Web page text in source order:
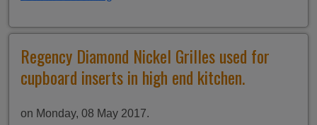
Regency Diamond Nickel Grilles used for
cupboard inserts in high end kitchen.
on Monday, 08 May 2017.